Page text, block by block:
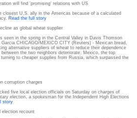
will find 'promising' relations with US
closest U.S. ally in the Americas because of a calculated
Read the full story
as global wheat supplier
seen in the spring in the Central Valley in Davis Thomson
CHICAGO/MEXICO CITY (Reuters) - Mexican bread,
alternative suppliers of wheat to reduce their dependence
the two neighbors deteriorate. Mexico, the top
to cheaper supplies from Russia, which surpassed the
corruption charges
five local election officials on Saturday on charges of
election, a spokesman for the Independent High Elections
story
election recount